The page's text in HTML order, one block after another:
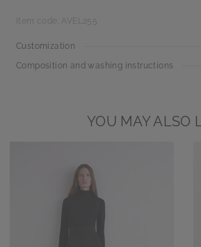
Item code: AVEL255
Customization
Composition and washing instructions
YOU MAY ALSO